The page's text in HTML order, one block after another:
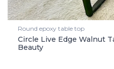
Round epoxy table top
Circle Live Edge Walnut
Beauty